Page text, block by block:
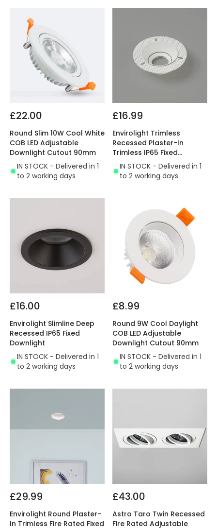
£22.00
Round Slim 10W Cool White
COB LED Adjustable
Downlight Cutout 90mm
IN STOCK - Delivered in 1
to 2 working days
£16.99
Envirolight Trimless
Recessed Plaster-In
Trimless IP65 Fixed
Downlight
IN STOCK - Delivered in 1
to 2 working days
£16.00
Envirolight Slimline Deep
Recessed IP65 Fixed
Downlight
IN STOCK - Delivered in 1
to 2 working days
£8.99
Round 9W Cool Daylight
COB LED Adjustable
Downlight Cutout 90mm
IN STOCK - Delivered in 1
to 2 working days
£29.99
Envirolight Round Plaster-
In Trimless Fire Rated Fixed
£43.00
Astro Taro Twin Recessed
Fire Rated Adjustable